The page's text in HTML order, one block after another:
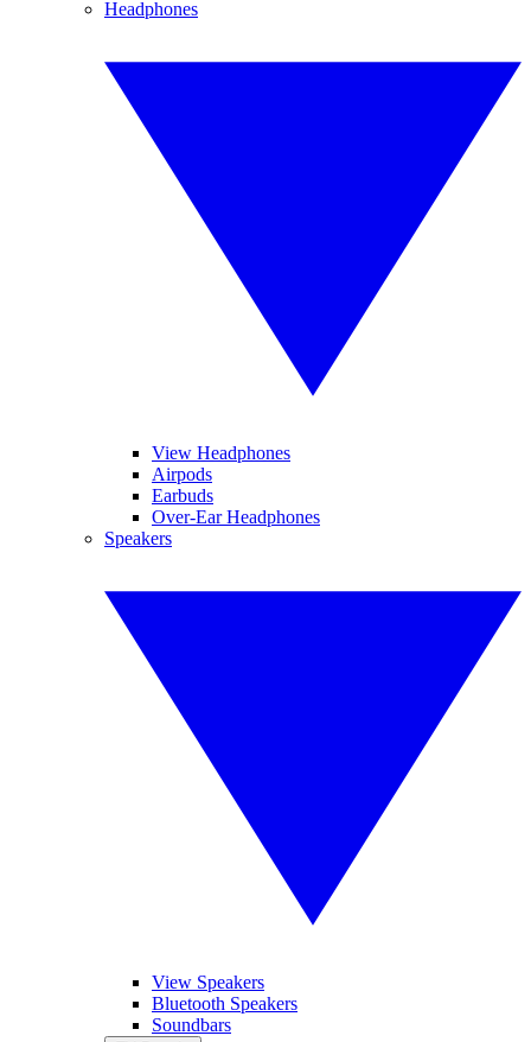
Headphones
View Headphones
Airpods
Earbuds
Over-Ear Headphones
Speakers
View Speakers
Bluetooth Speakers
Soundbars